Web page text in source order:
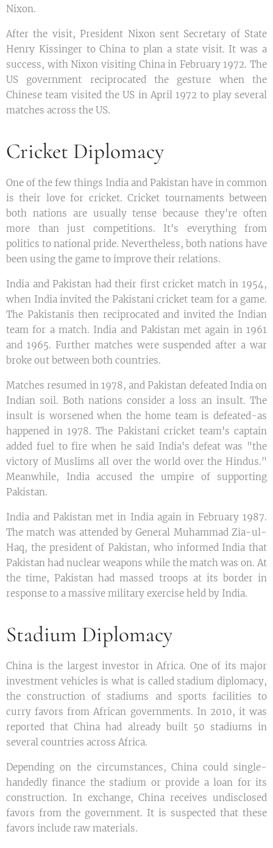
Nixon.
After the visit, President Nixon sent Secretary of State
Henry Kissinger to China to plan a state visit. It was a
success, with Nixon visiting China in February 1972. The
US government reciprocated the gesture when the
Chinese team visited the US in April 1972 to play several
matches across the US.
Cricket Diplomacy
One of the few things India and Pakistan have in common
is their love for cricket. Cricket tournaments between
both nations are usually tense because they're often
more than just competitions. It's everything from
politics to national pride. Nevertheless, both nations have
been using the game to improve their relations.
India and Pakistan had their first cricket match in 1954,
when India invited the Pakistani cricket team for a game.
The Pakistanis then reciprocated and invited the Indian
team for a match. India and Pakistan met again in 1961
and 1965. Further matches were suspended after a war
broke out between both countries.
Matches resumed in 1978, and Pakistan defeated India on
Indian soil. Both nations consider a loss an insult. The
insult is worsened when the home team is defeated-as
happened in 1978. The Pakistani cricket team's captain
added fuel to fire when he said India's defeat was "the
victory of Muslims all over the world over the Hindus."
Meanwhile, India accused the umpire of supporting
Pakistan.
India and Pakistan met in India again in February 1987.
The match was attended by General Muhammad Zia-ul-
Haq, the president of Pakistan, who informed India that
Pakistan had nuclear weapons while the match was on. At
the time, Pakistan had massed troops at its border in
response to a massive military exercise held by India.
Stadium Diplomacy
China is the largest investor in Africa. One of its major
investment vehicles is what is called stadium diplomacy,
the construction of stadiums and sports facilities to
curry favors from African governments. In 2010, it was
reported that China had already built 50 stadiums in
several countries across Africa.
Depending on the circumstances, China could single-
handedly finance the stadium or provide a loan for its
construction. In exchange, China receives undisclosed
favors from the government. It is suspected that these
favors include raw materials.